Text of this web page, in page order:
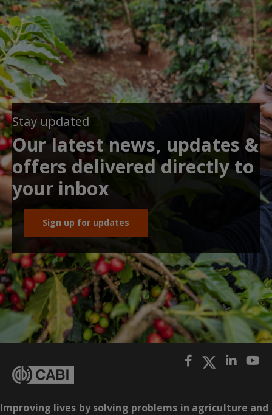
Stay updated
Our latest news, updates &
offers delivered directly to
your inbox
Sign up for updates
Improving lives by solving problems in agriculture and